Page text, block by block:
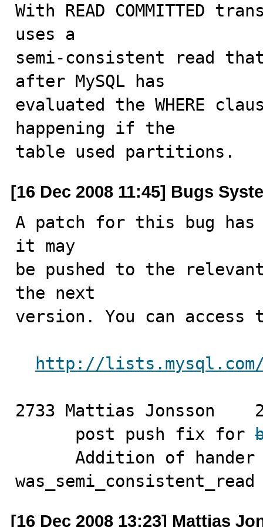
With READ COMMITTED
uses a
semi-consistent read
after MySQL has
evaluated the WHERE
happening if the
table used partitions.
[16 Dec 2008 11:45] Bugs
A patch for this bug has
it may
be pushed to the
the next
version. You can access
http://lists.mysql.com/
2733 Mattias Jonsson	2008-12-16
      post push fix for
was_semi_consistent_read
[16 Dec 2008 13:23] Mattias